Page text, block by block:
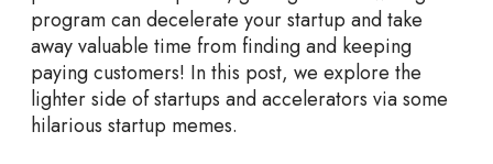
&
I
n
c
u
program can decelerate your startup and take
away valuable time from finding and keeping
paying customers! In this post, we explore the
lighter side of startups and accelerators via some
hilarious startup memes.